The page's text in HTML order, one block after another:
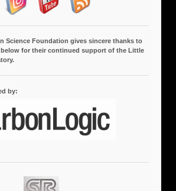
Science Foundation gives sincere thanks to
for their continued support of the Little
by: